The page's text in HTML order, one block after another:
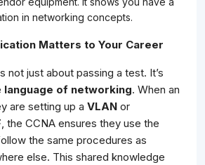
in networking concepts.
Matters to Your Career
not just about passing a test. It’s
language of networking. When an
are setting up a VLAN or
, the CCNA ensures they use the
the same procedures as
else. This shared knowledge